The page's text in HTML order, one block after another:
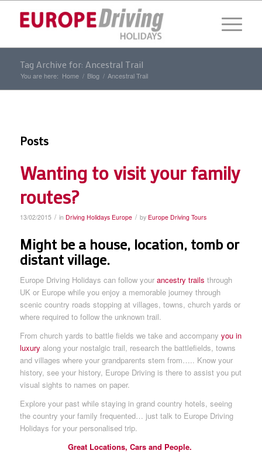
Tag Archive for: Ancestral Trail
You are here: Home / Blog / Ancestral Trail
Posts
Wanting to visit your family
routes?
13/02/2015 / in Driving Holidays Europe / by Europe Driving Tours
Might be a house, location, tomb or
distant village.
Europe Driving Holidays can follow your ancestry trails through
UK or Europe while you enjoy a memorable journey through
scenic country roads stopping at villages, towns, church yards or
where required to follow the unknown trail.
From church yards to battle fields we take and accompany you in
luxury along your nostalgic trail, research the battlefields, towns
and villages where your grandparents stem from….. Know your
history, see your history, Europe Driving is there to assist you put
visual sights to names on paper.
Explore your past while staying in grand country hotels, seeing
the country your family frequented… just talk to Europe Driving
Holidays for your personalised trip.
Great Locations, Cars and People.